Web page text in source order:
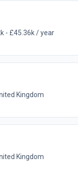
- £45.36k / year
Kingdom
Kingdom